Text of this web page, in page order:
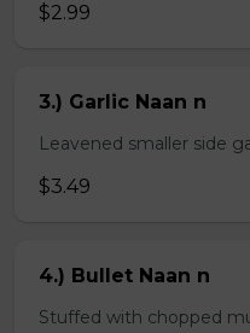
$2.99
3.) Garlic Naan n
Leavened smaller side
$3.49
4.) Bullet Naan n
Stuffed with chopped